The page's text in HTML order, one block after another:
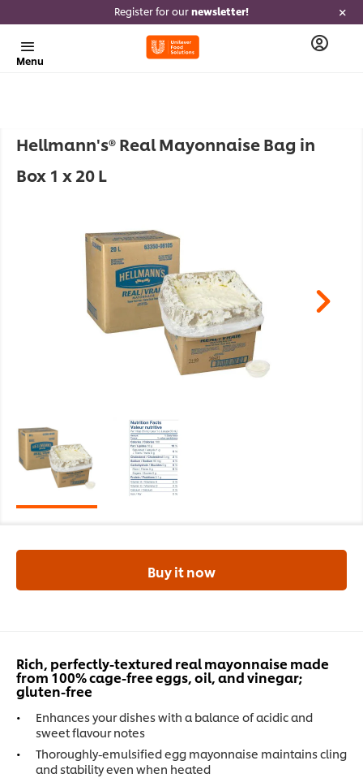
Register for ournewsletter!
Menu
Hellmann's® Real Mayonnaise Bag in
Box 1 x 20 L
Rich, perfectly-textured real mayonnaise made
from 100% cage-free eggs, oil, and vinegar;
gluten-free
Enhances your dishes with a balance of acidic and
sweet flavour notes
Thoroughly-emulsified egg mayonnaise maintains cling
and stability even when heated
Buy it now